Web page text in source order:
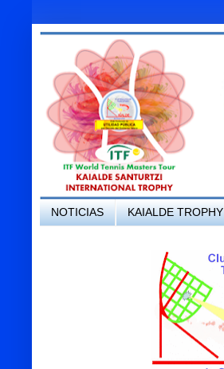
NOTICIAS KAIALDE TROPHY